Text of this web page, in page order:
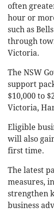
often
hour or
such as
through
Victoria.
The NSW
support
$10,000 to
Victoria,
Eligible
will also
first time.
The latest
measures,
strengthen
business